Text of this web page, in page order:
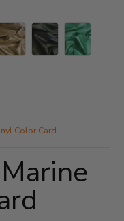
Color Card